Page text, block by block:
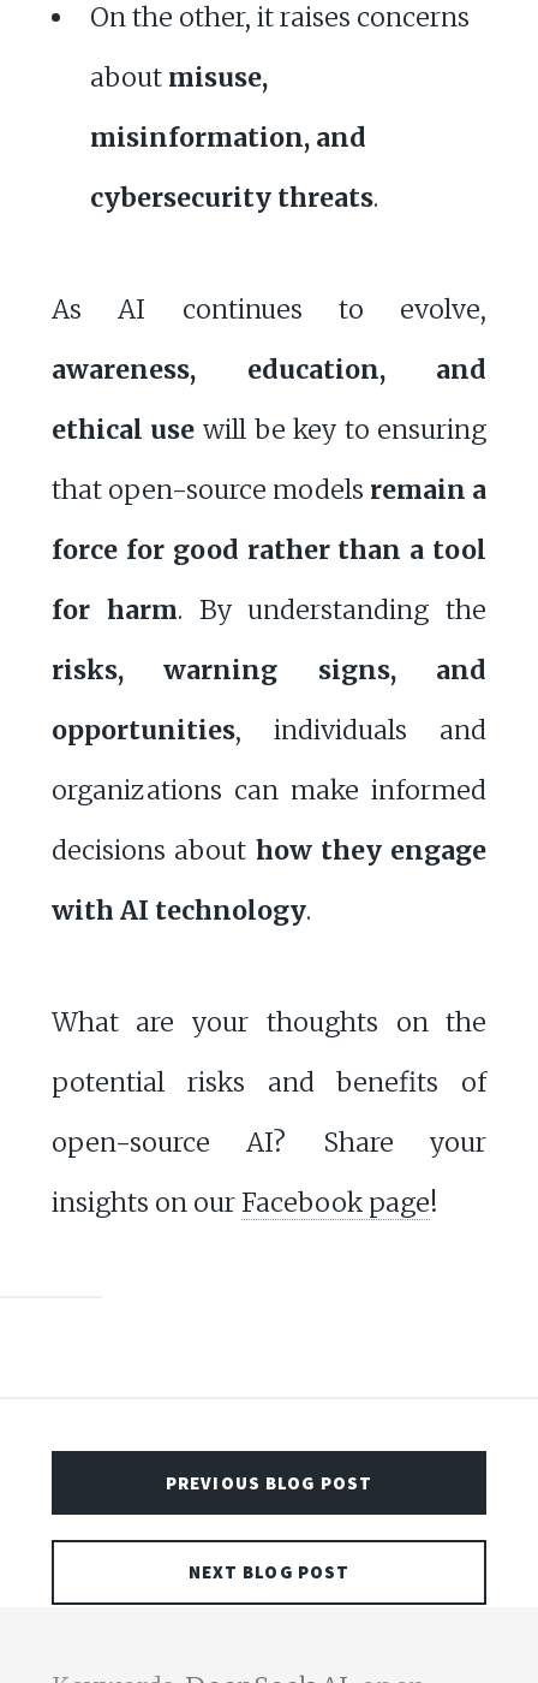
On the other, it raises concerns
about misuse,
misinformation, and
cybersecurity threats.
As AI continues to evolve,
awareness, education, and
ethical use will be key to ensuring
that open-source models remain a
force for good rather than a tool
for harm. By understanding the
risks, warning signs, and
opportunities, individuals and
organizations can make informed
decisions about how they engage
with AI technology.
What are your thoughts on the
potential risks and benefits of
open-source AI? Share your
insights on ourFacebook page!
PREVIOUS BLOG POST
NEXT BLOG POST